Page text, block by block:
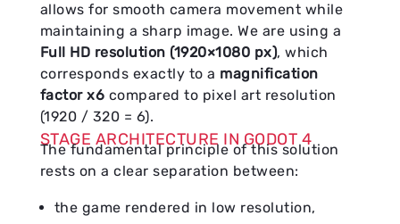
allows for smooth camera movement while
maintaining a sharp image. We are using a
Full HD resolution (1920×1080 px), which
corresponds exactly to a magnification
factor x6 compared to pixel art resolution
(1920 / 320 = 6).
STAGE ARCHITECTURE IN GODOT 4
The fundamental principle of this solution
rests on a clear separation between:
the game rendered in low resolution,